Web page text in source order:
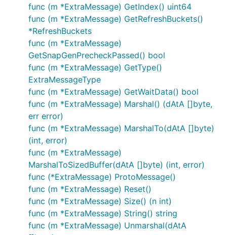
func (m *ExtraMessage) GetIndex() uint64
func (m *ExtraMessage) GetRefreshBuckets()
*RefreshBuckets
func (m *ExtraMessage)
GetSnapGenPrecheckPassed() bool
func (m *ExtraMessage) GetType()
ExtraMessageType
func (m *ExtraMessage) GetWaitData() bool
func (m *ExtraMessage) Marshal() (dAtA []byte,
err error)
func (m *ExtraMessage) MarshalTo(dAtA []byte)
(int, error)
func (m *ExtraMessage)
MarshalToSizedBuffer(dAtA []byte) (int, error)
func (*ExtraMessage) ProtoMessage()
func (m *ExtraMessage) Reset()
func (m *ExtraMessage) Size() (n int)
func (m *ExtraMessage) String() string
func (m *ExtraMessage) Unmarshal(dAtA